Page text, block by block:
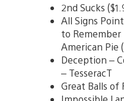
2nd Sucks
All Signs
to Remember
American Pie
Deception –
– TesseracT
Great Balls of